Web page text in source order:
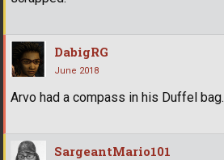
DabigRG
June 2018
Arvo had a compass in his Duffel bag.
SargeantMario101